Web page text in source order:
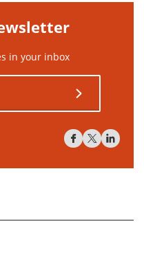
in your inbox